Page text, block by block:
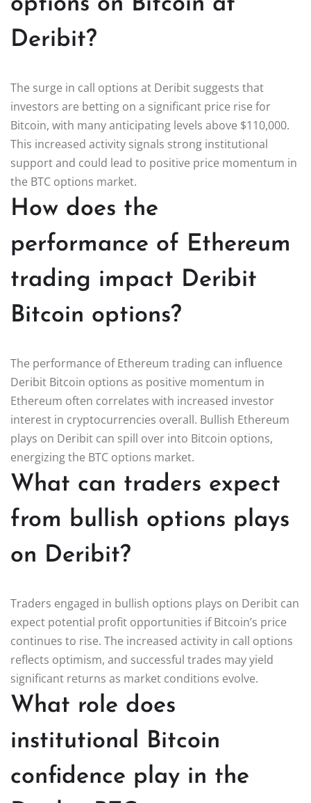
Deribit?
The surge in call options at Deribit suggests that
investors are betting on a significant price rise for
Bitcoin, with many anticipating levels above $110,000.
This increased activity signals strong institutional
support and could lead to positive price momentum in
the BTC options market.
How does the
performance of Ethereum
trading impact Deribit
Bitcoin options?
The performance of Ethereum trading can influence
Deribit Bitcoin options as positive momentum in
Ethereum often correlates with increased investor
interest in cryptocurrencies overall. Bullish Ethereum
plays on Deribit can spill over into Bitcoin options,
energizing the BTC options market.
What can traders expect
from bullish options plays
on Deribit?
Traders engaged in bullish options plays on Deribit can
expect potential profit opportunities if Bitcoin’s price
continues to rise. The increased activity in call options
reflects optimism, and successful trades may yield
significant returns as market conditions evolve.
What role does
institutional Bitcoin
confidence play in the